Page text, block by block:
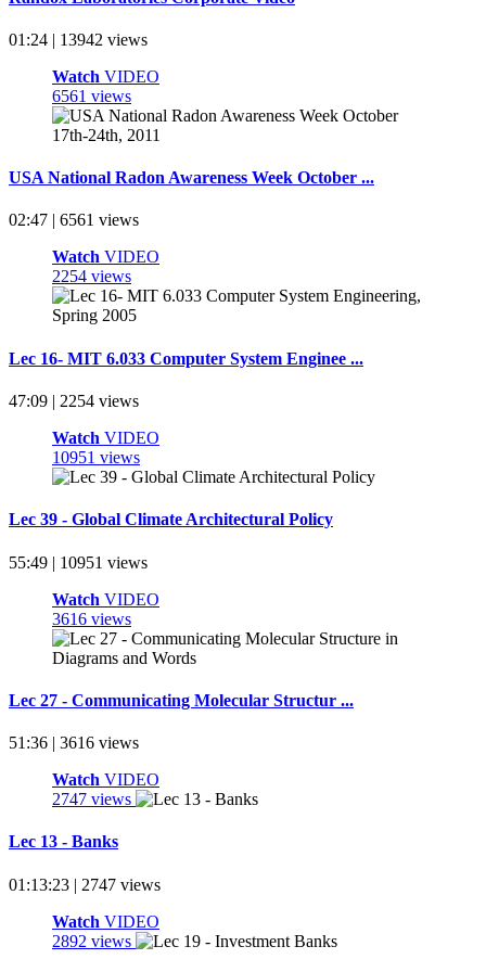
01:24 | 13942 views
Watch VIDEO
6561 views
USA National Radon Awareness Week October ...
02:47 | 6561 views
Watch VIDEO
2254 views
Lec 16- MIT 6.033 Computer System Enginee ...
47:09 | 2254 views
Watch VIDEO
10951 views
Lec 39 - Global Climate Architectural Policy
55:49 | 10951 views
Watch VIDEO
3616 views
Lec 27 - Communicating Molecular Structur ...
51:36 | 3616 views
Watch VIDEO
2747 views
Lec 13 - Banks
01:13:23 | 2747 views
Watch VIDEO
2892 views